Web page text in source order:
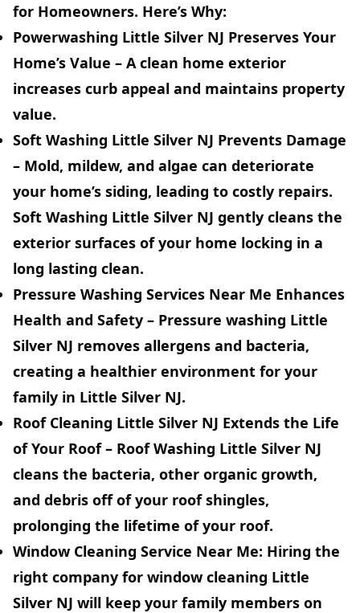
for Homeowners. Here’s Why:
Powerwashing Little Silver NJ Preserves Your
Home’s Value – A clean home exterior
increases curb appeal and maintains property
value.
Soft Washing Little Silver NJ Prevents Damage
– Mold, mildew, and algae can deteriorate
your home’s siding, leading to costly repairs.
Soft Washing Little Silver NJ gently cleans the
exterior surfaces of your home locking in a
long lasting clean.
Pressure Washing Services Near Me Enhances
Health and Safety – Pressure washing Little
Silver NJ removes allergens and bacteria,
creating a healthier environment for your
family in Little Silver NJ.
Roof Cleaning Little Silver NJ Extends the Life
of Your Roof– Roof Washing Little Silver NJ
cleans the bacteria, other organic growth,
and debris off of your roof shingles,
prolonging the lifetime of your roof.
Window Cleaning Service Near Me: Hiring the
right company for window cleaning Little
Silver NJ will keep your family members on